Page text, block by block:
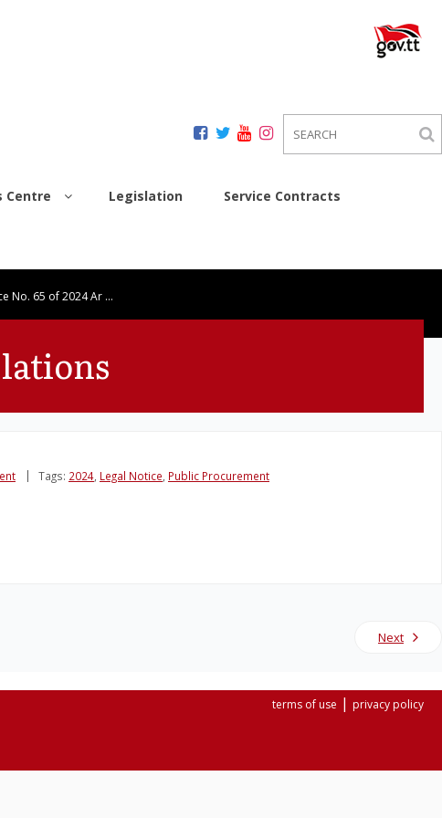
Centre Legislation Service Contracts
No. 65 of 2024 Ar …
Tags: 2024 Legal Notice Public Procurement
Next
terms of use | privacy policy